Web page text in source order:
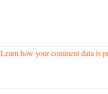
Learn how your comment data is